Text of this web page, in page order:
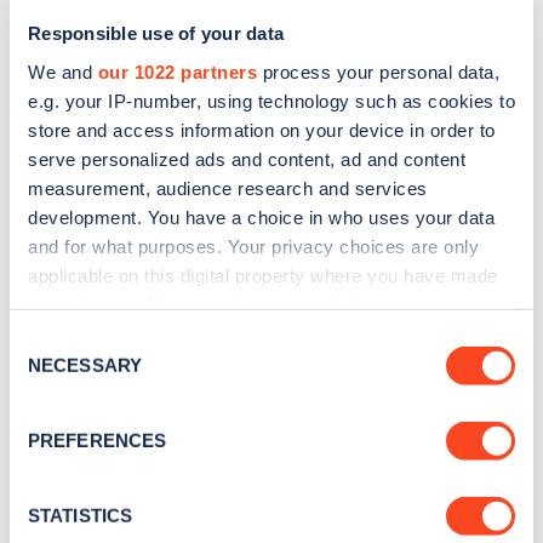
Responsible use of your data
We and our 1022 partners process your personal data,
e.g. your IP-number, using technology such as cookies to
store and access information on your device in order to
serve personalized ads and content, ad and content
measurement, audience research and services
development. You have a choice in who uses your data
and for what purposes. Your privacy choices are only
applicable on this digital property where you have made
the Privacy trigger icon.
Collect information about your geographical
meters
Selection
NECESSARY
PREFERENCES
STATISTICS
Sign up for the Zapmap
newsletter
Stay up-to-date with the latest EV guides, stats,